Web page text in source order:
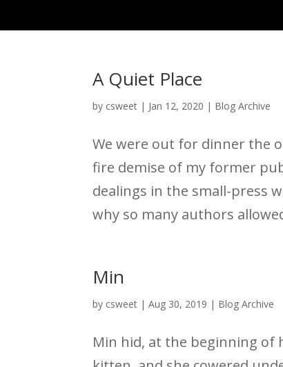
A Quiet Place
by csweet | Jan 12, 2020 | Blog Archive
We were out for dinner the
fire demise of my former
dealings in the small-press
why so many authors
Min
by csweet |Aug 30, 2019 | Blog Archive
Min hid, at the beginning of